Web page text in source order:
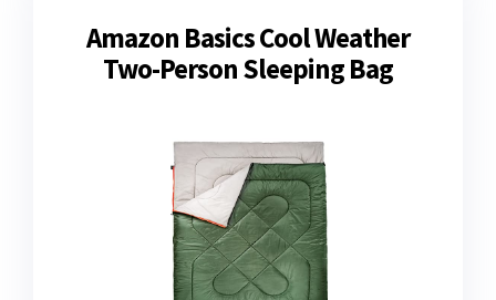
Amazon Basics Cool Weather
Two-Person Sleeping Bag